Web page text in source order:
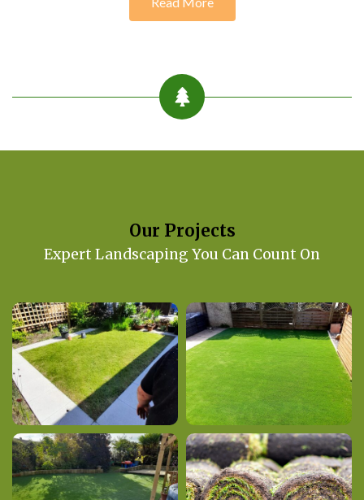
Our Projects
Expert Landscaping You Can Count On